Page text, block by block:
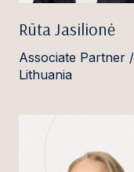
Rūta Jasilionė
Associate Partner /
Lithuania